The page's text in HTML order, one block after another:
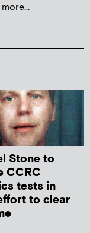
Stone to
CCRC
tests in
to clear